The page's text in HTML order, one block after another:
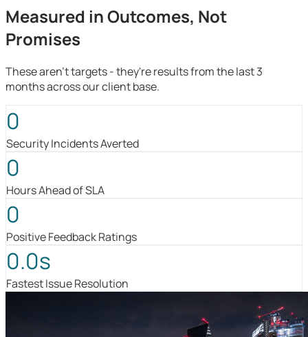
Measured in Outcomes, Not
Promises
These aren't targets - they're results from the last 3
months across our client base.
0
Security Incidents Averted
0
Hours Ahead of SLA
0
Positive Feedback Ratings
0.0s
Fastest Issue Resolution